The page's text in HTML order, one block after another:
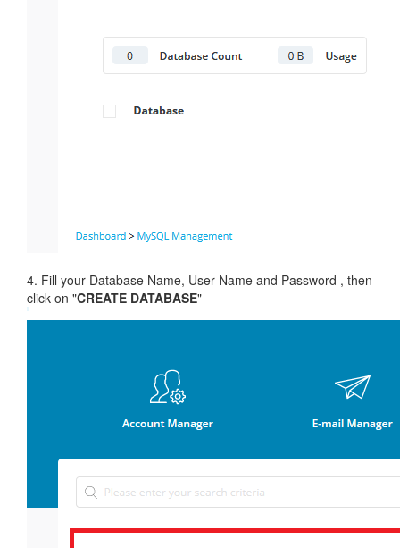
4. Fill your Database Name, User Name and Password , then
click on "CREATE DATABASE"